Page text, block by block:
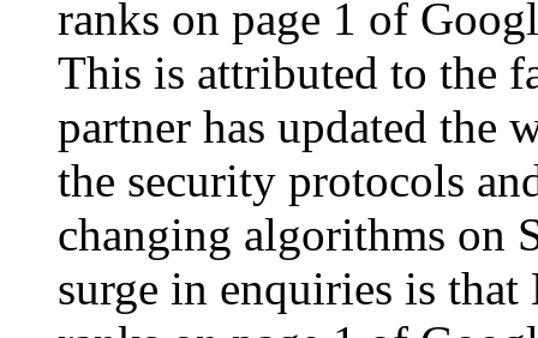
ranks on page 1 of
This is attributed to the
partner has updated the
the security protocols
changing algorithms on
surge in enquiries is that